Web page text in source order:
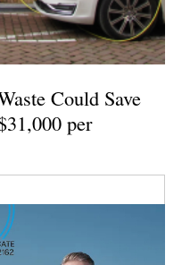
Could Save
per